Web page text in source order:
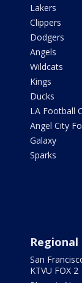
Lakers
Clippers
Dodgers
Angels
Wildcats
Kings
Ducks
LA Football
Angel City
Galaxy
Sparks
Regional
San
KTVU FOX 2